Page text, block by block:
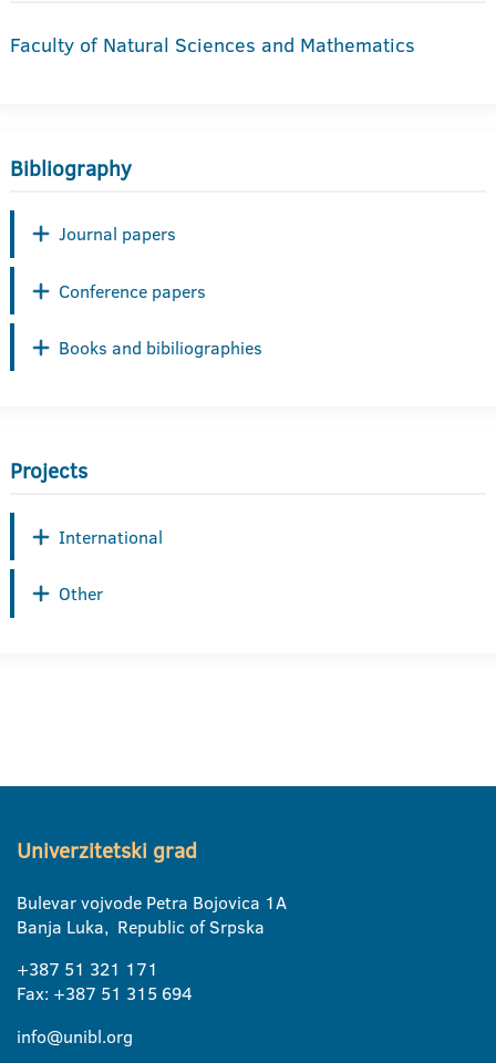
Faculty of Natural Sciences and Mathematics
Bibliography
Journal papers
Conference papers
Books and bibiliographies
Projects
International
Other
Univerzitetski grad
Bulevar vojvode Petra Bojovica 1A
Banja Luka, Republic of Srpska
+387 51 321 171
Fax: +387 51 315 694
info@unibl.org